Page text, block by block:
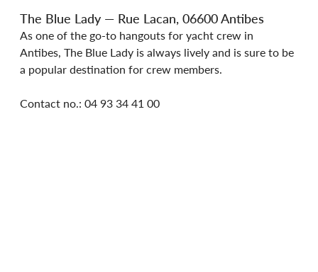
The Blue Lady — Rue Lacan, 06600 Antibes
As one of the go-to hangouts for yacht crew in
Antibes, The Blue Lady is always lively and is sure to be
a popular destination for crew members.
Contact no.: 04 93 34 41 00